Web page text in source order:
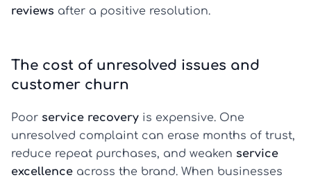
reviews after a positive resolution.
The cost of unresolved issues and
customer churn
Poor service recovery is expensive. One
unresolved complaint can erase months of trust,
reduce repeat purchases, and weaken service
excellence across the brand. When businesses